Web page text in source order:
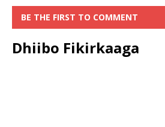
BE THE FIRST TO COMMENT
Dhiibo Fikirkaaga